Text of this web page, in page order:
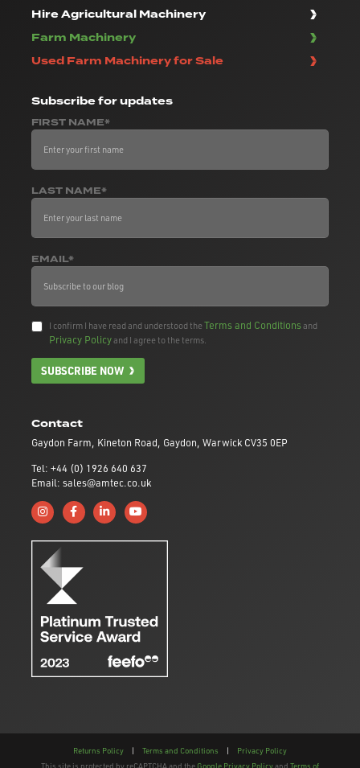
Contact
Gaydon Farm, Kineton Road, Gaydon, Warwick CV35 0EP
Tel: +44 (0) 1926 640 637
Email: sales@amtec.co.uk
Follow us on Instagram
Like us on Facebook
Connect with us on Linkedin
Subscribe to us on YouTube
Hire Agricultural Machinery
Farm Machinery
Used Farm Machinery for Sale
Subscribefor updates
FIRST NAME*
LAST NAME*
EMAIL*
I confirm I have read and understood theTerms and Conditionsand
Privacy Policyand I agree to the terms.
SUBSCRIBE NOW
Returns Policy | Terms and Conditions |
Privacy Policy
This site is protected by reCAPTCHA and the Google Privacy Policyand Terms of